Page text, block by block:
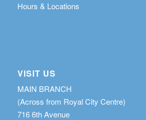
Hours & Locations
VISIT US
MAIN BRANCH
(Across from Royal City Centre)
716 6th Avenue